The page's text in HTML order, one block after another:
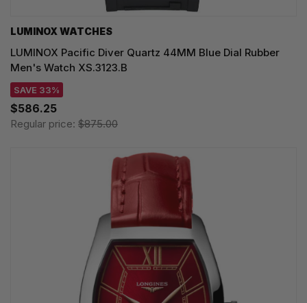
LUMINOX WATCHES
LUMINOX Pacific Diver Quartz 44MM Blue Dial Rubber
Men's Watch XS.3123.B
SAVE 33%
$586.25
Regular price: $875.00